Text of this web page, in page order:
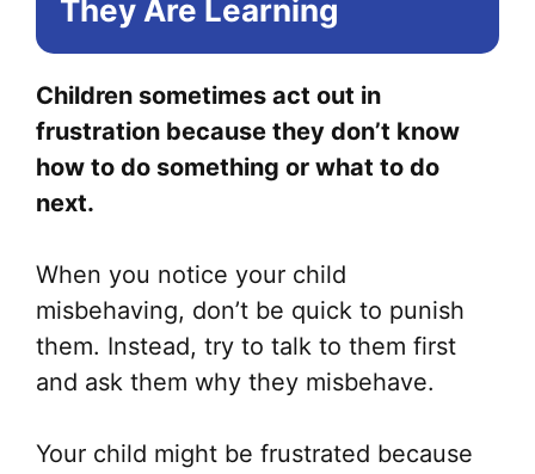
be
They Are Learning
Children sometimes act out in
frustration because they don’t know
how to do something or what to do
next.
When you notice your child
misbehaving, don’t be quick to punish
them. Instead, try to talk to them first
and ask them why they misbehave.
Your child might be frustrated because